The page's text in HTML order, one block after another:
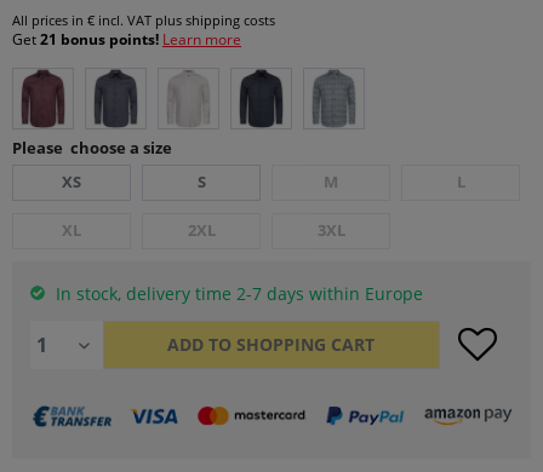
All prices in € incl. VAT plus shipping costs
Get21 bonus points! Learn more
Please choose a size
XS
S M L
XL 2XL 3XL
In stock, delivery time 2-7 days within Europe
ADD TO SHOPPING CART